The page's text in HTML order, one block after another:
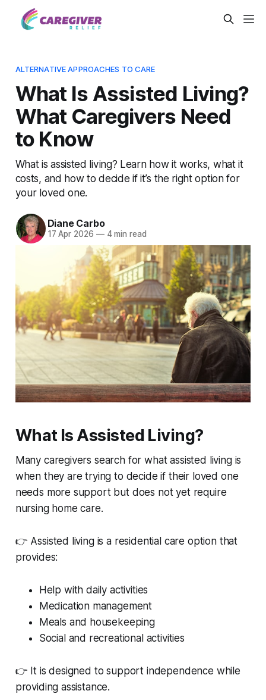
ALTERNATIVE APPROACHES TO CARE
What Is Assisted Living?
What Caregivers Need
to Know
What is assisted living? Learn how it works, what it
costs, and how to decide if it’s the right option for
your loved one.
Diane Carbo
17 Apr 2026 —4 min read
What Is Assisted Living?
Many caregivers search for what assisted living is
when they are trying to decide if their loved one
needs more support but does not yet require
nursing home care.
👉 Assisted living is a residential care option that
provides:
Help with daily activities
Medication management
Meals and housekeeping
Social and recreational activities
👉 It is designed to support independence while
providing assistance.